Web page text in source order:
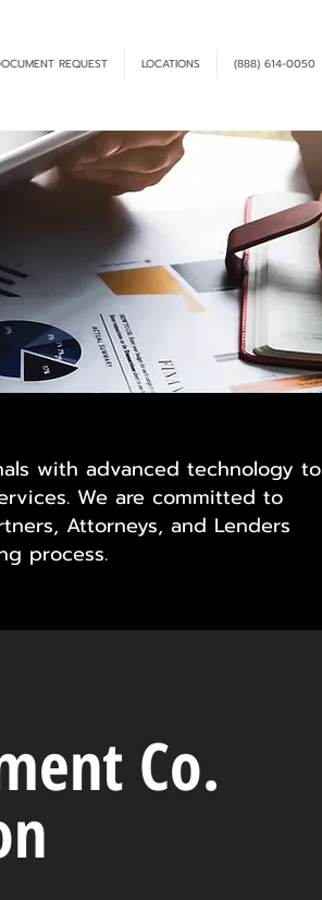
REQUEST LOCATIONS (888) 614-0050
with advanced technology to
We are committed to
Attorneys, and Lenders
process.
Co.